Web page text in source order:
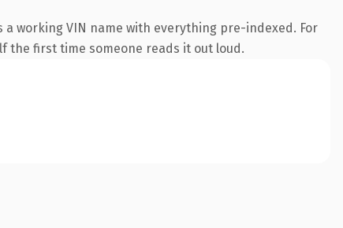
working VIN name with everything pre-indexed. For
the first time someone reads it out loud.